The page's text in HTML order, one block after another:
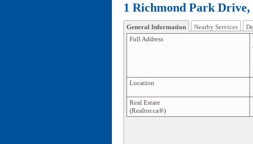
1 Richmond Park Drive,
General Information Nearby Services
Full Address
Location
Real Estate
(Realtor.ca®)